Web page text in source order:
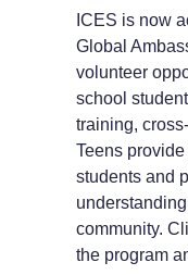
ICES is now
Global
volunteer
school
training,
Teens
students and
community.
the program